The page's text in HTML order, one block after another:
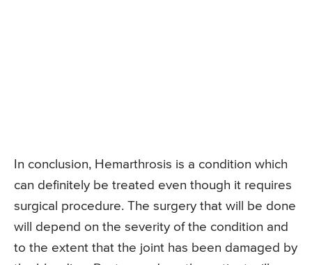
In conclusion, Hemarthrosis is a condition which
can definitely be treated even though it requires
surgical procedure. The surgery that will be done
will depend on the severity of the condition and
to the extent that the joint has been damaged by